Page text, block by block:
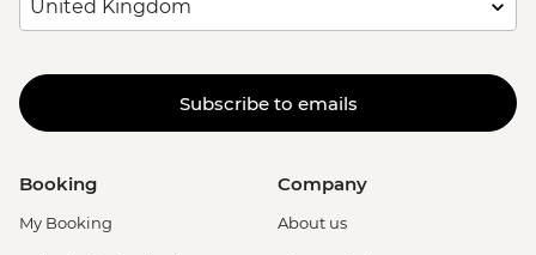
Subscribe to emails
Booking
My Booking
Company
About us